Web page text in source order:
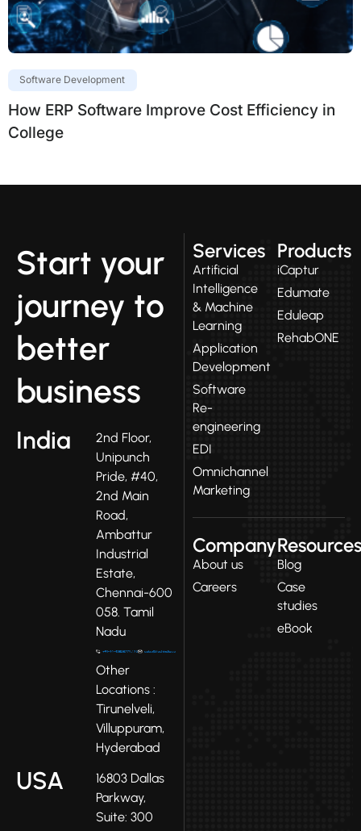
Software Development
How ERP Software Improve Cost Efficiency in
College
Start your
journey to
better
business
India
2nd Floor,
Unipunch
Pride, #40,
2nd Main
Road,
Ambattur
Industrial
Estate,
Chennai-600
058. Tamil
Nadu
Other
Locations :
Tirunelveli,
Villuppuram,
Hyderabad
USA
16803 Dallas
Parkway,
Suite: 300
Services
Artificial
Intelligence
& Machine
Learning
Application
Development
Software
Re-
engineering
EDI
Omnichannel
Marketing
Products
iCaptur
Edumate
Eduleap
RehabONE
Company
About us
Careers
Resources
Blog
Case
studies
eBook